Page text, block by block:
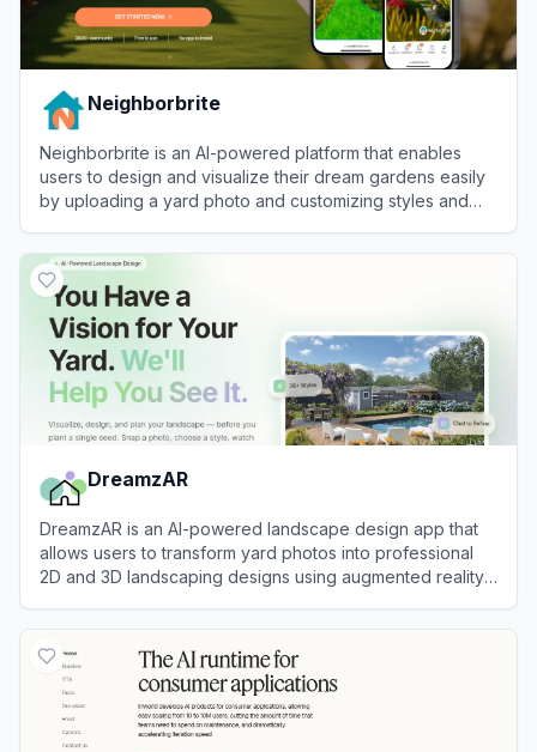
Neighborbrite
Neighborbrite is an AI-powered platform that enables
users to design and visualize their dream gardens easily
by uploading a yard photo and customizing styles and
DreamzAR
DreamzAR is an AI-powered landscape design app that
allows users to transform yard photos into professional
2D and 3D landscaping designs using augmented reality